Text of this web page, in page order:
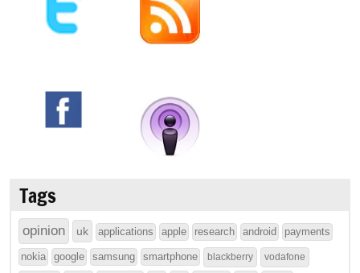
Tags
opinion uk applications apple research android payments
nokia google samsung smartphone blackberry vodafone